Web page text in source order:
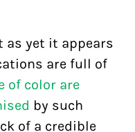
as yet it appears
are full of
of color are
by such
of a credible